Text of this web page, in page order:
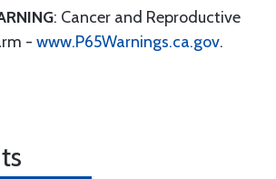
: Cancer and Reproductive
- www.P65Warnings.ca.gov.